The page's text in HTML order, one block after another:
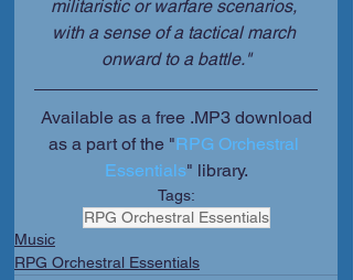
militaristic or warfare scenarios,
with a sense of a tactical march
onward to a battle."
as a part of the "RPG Orchestral
Essentials" library.
Tags:
RPG Orchestral Essentials
Music
RPG Orchestral Essentials